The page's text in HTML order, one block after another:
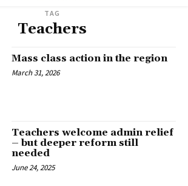
TAG
Teachers
Mass class action in the region
March 31, 2026
Teachers welcome admin relief
– but deeper reform still
needed
June 24, 2025